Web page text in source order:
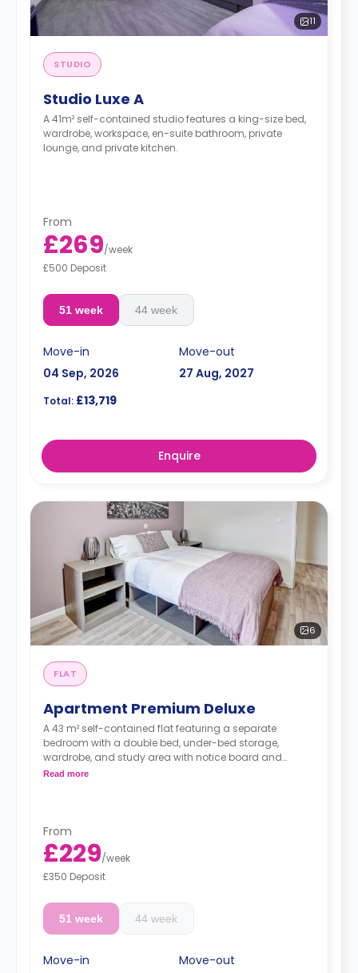
11
STUDIO
Studio Luxe A
A 41m² self-contained studio features a king-size bed,
wardrobe, workspace, en-suite bathroom, private
lounge, and private kitchen.
From
£269/week
£500 Deposit
51 week 44 week
Move-in
04 Sep, 2026
Move-out
27 Aug, 2027
Total: £13,719
Enquire
6
FLAT
Apartment Premium Deluxe
A 43 m² self-contained flat featuring a separate
bedroom with a double bed, under-bed storage,
wardrobe, and study area with notice board and
bookshelf. The flat contains a living area, fitted kitchen,
Read more
From
£229/week
£350 Deposit
51 week 44 week
Move-in
Move-out